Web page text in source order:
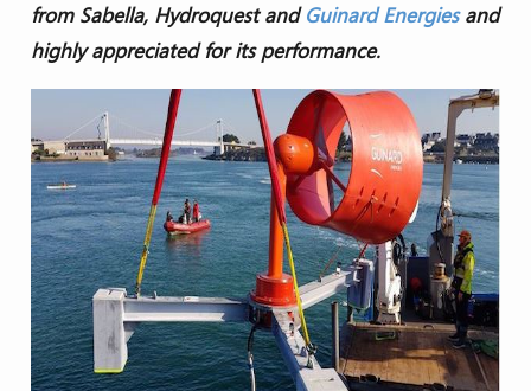
from Sabella, Hydroquest andGuinard Energiesand
highly appreciated for its performance.